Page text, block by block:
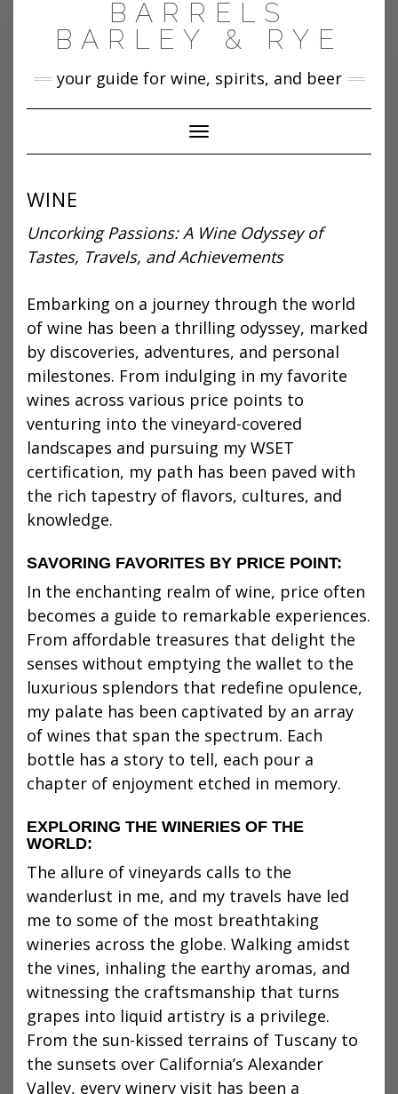
BARRELS
BARLEY & RYE
your guide for wine, spirits, and beer
Toggle Navigation
WINE
Uncorking Passions: A Wine Odyssey of
Tastes, Travels, and Achievements
Embarking on a journey through the world
of wine has been a thrilling odyssey, marked
by discoveries, adventures, and personal
milestones. From indulging in my favorite
wines across various price points to
venturing into the vineyard-covered
landscapes and pursuing my WSET
certification, my path has been paved with
the rich tapestry of flavors, cultures, and
knowledge.
SAVORING FAVORITES BY PRICE POINT:
In the enchanting realm of wine, price often
becomes a guide to remarkable experiences.
From affordable treasures that delight the
senses without emptying the wallet to the
luxurious splendors that redefine opulence,
my palate has been captivated by an array
of wines that span the spectrum. Each
bottle has a story to tell, each pour a
chapter of enjoyment etched in memory.
EXPLORING THE WINERIES OF THE
WORLD:
The allure of vineyards calls to the
wanderlust in me, and my travels have led
me to some of the most breathtaking
wineries across the globe. Walking amidst
the vines, inhaling the earthy aromas, and
witnessing the craftsmanship that turns
grapes into liquid artistry is a privilege.
From the sun-kissed terrains of Tuscany to
the sunsets over California’s Alexander
Valley, every winery visit has been a